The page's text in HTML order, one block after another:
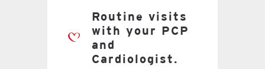
Routine visits
with your PCP
and
Cardiologist.